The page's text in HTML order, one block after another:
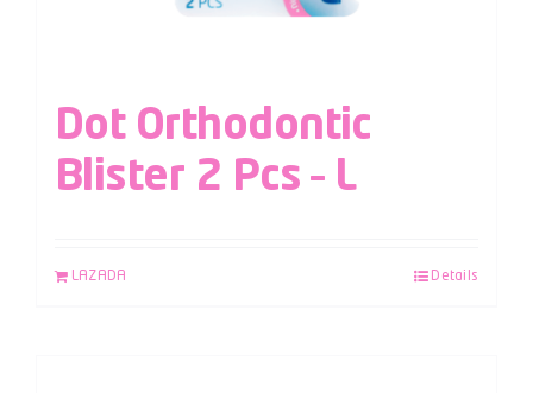
Dot Orthodontic
Blister 2 Pcs – L
LAZADA Details